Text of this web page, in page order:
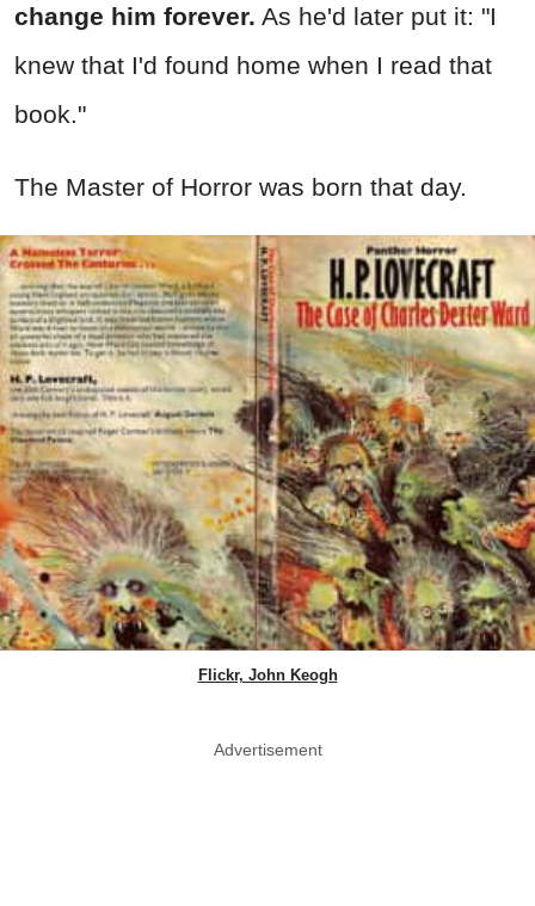
change him forever. As he'd later put it: "I
knew that I'd found home when I read that
book."
The Master of Horror was born that day.
Flickr, John Keogh
Advertisement